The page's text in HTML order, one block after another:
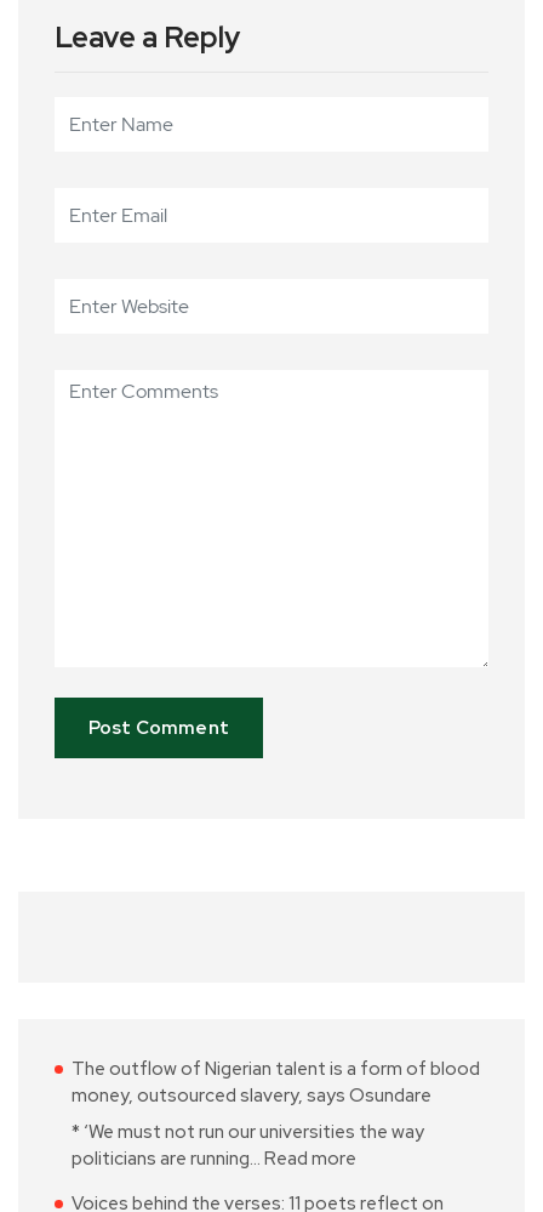
Leave a Reply
The outflow of Nigerian talent is a form of blood
money, outsourced slavery, says Osundare
* ‘We must not run our universities the way
politicians are running… Read more
Voices behind the verses: 11 poets reflect on